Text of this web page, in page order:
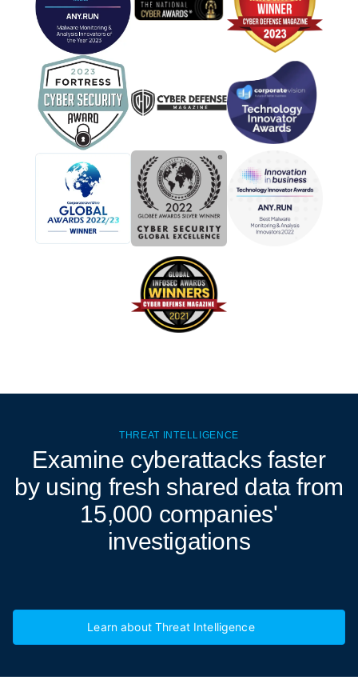
THREAT INTELLIGENCE
Examine cyberattacks faster
by using fresh shared data from
15,000 companies'
investigations
Learn about Threat Intelligence